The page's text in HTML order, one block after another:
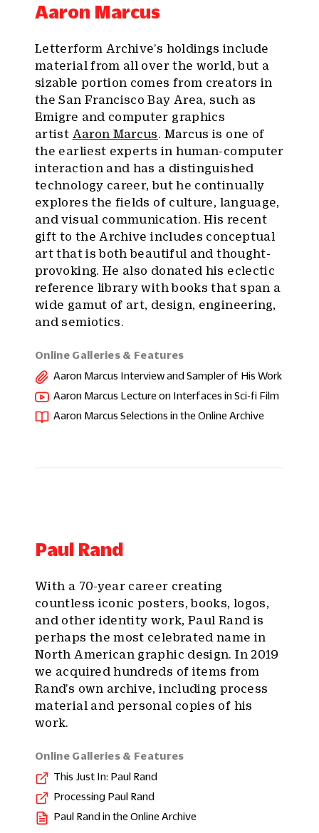
Aaron Marcus
Letterform Archive’s holdings include
material from all over the world, but a
sizable portion comes from creators in
the San Francisco Bay Area, such as
Emigre and computer graphics
artist Aaron Marcus. Marcus is one of
the earliest experts in human-computer
interaction and has a distinguished
technology career, but he continually
explores the fields of culture, language,
and visual communication. His recent
gift to the Archive includes conceptual
art that is both beautiful and thought-
provoking. He also donated his eclectic
reference library with books that span a
wide gamut of art, design, engineering,
and semiotics.
Online Galleries & Features
Aaron Marcus Interview and Sampler of His Work
Aaron Marcus Lecture on Interfaces in Sci-fi Film
Aaron Marcus Selections in the Online Archive
Paul Rand
With a 70-year career creating
countless iconic posters, books, logos,
and other identity work, Paul Rand is
perhaps the most celebrated name in
North American graphic design. In 2019
we acquired hundreds of items from
Rand’s own archive, including process
material and personal copies of his
work.
Online Galleries & Features
This Just In: Paul Rand
Processing Paul Rand
Paul Rand in the Online Archive